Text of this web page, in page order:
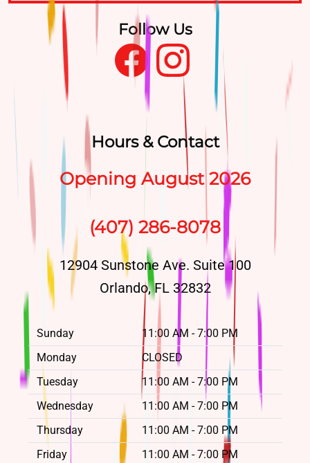
Follow Us
Hours & Contact
Opening August 2026
(407) 286-8078
12904 Sunstone Ave. Suite 100
Orlando, FL 32832
Sunday
11:00 AM - 7:00 PM
Monday
CLOSED
Tuesday
11:00 AM - 7:00 PM
Wednesday
11:00 AM - 7:00 PM
Thursday
11:00 AM - 7:00 PM
Friday
11:00 AM - 7:00 PM